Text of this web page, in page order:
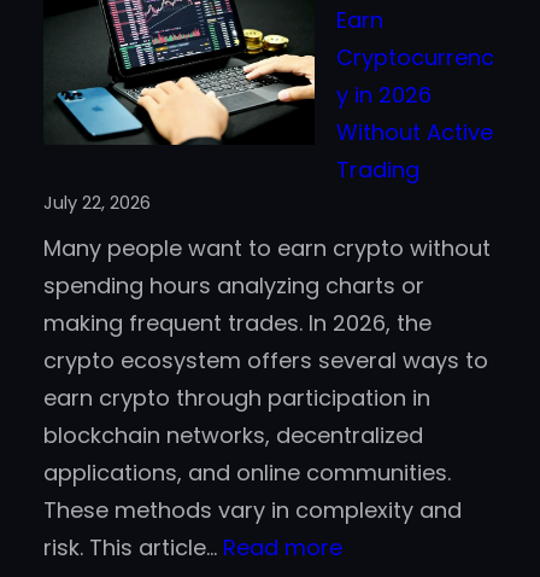
Earn
Cryptocurrenc
y in 2026
Without Active
Trading
July 22, 2026
Many people want to earn crypto without
spending hours analyzing charts or
making frequent trades. In 2026, the
crypto ecosystem offers several ways to
earn crypto through participation in
blockchain networks, decentralized
applications, and online communities.
These methods vary in complexity and
risk. This article… Read more: